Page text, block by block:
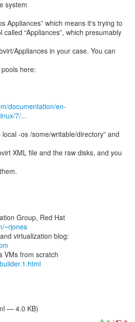
system
Appliances” which means it's trying to
“Appliances”, which presumably
Appliances in your case. You can
here:
documentation/en-
7/...
-os /some/writable/directory” and
XML file and the raw disks, and you
Richard Jones, Virtualization Group, Red Hat
~rjones
virtualization blog:
— 4.0 KB)